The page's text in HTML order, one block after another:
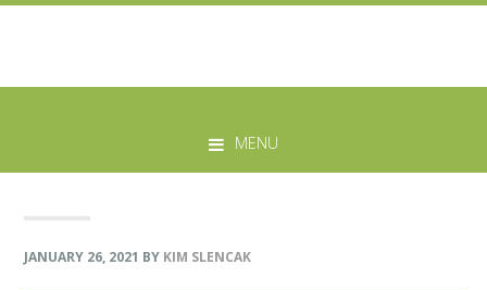
primary
main
primary
footer
MENU
JANUARY 26, 2021 BY KIM SLENCAK